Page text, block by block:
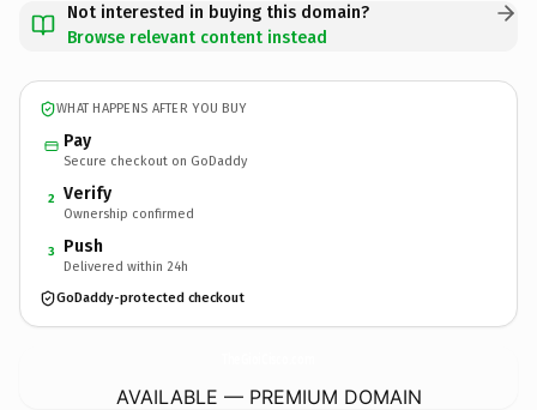
Not interested in buying this domain?
Browse relevant content instead
WHAT HAPPENS AFTER YOU BUY
Pay
Secure checkout on GoDaddy
2 Verify
Ownership confirmed
3 Push
Delivered within 24h
GoDaddy-protected checkout
AVAILABLE — PREMIUM DOMAIN